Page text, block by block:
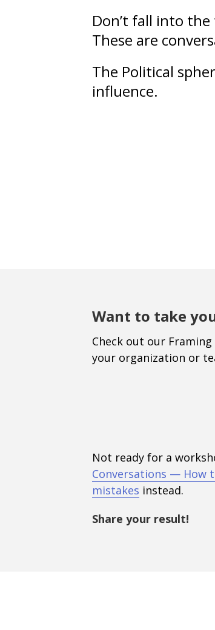
Don’t fall into
These are
The Political
influence.
Want to take
Check out our
your organization or
Not ready for a
Conversations — How
mistakes instead.
Share your result!